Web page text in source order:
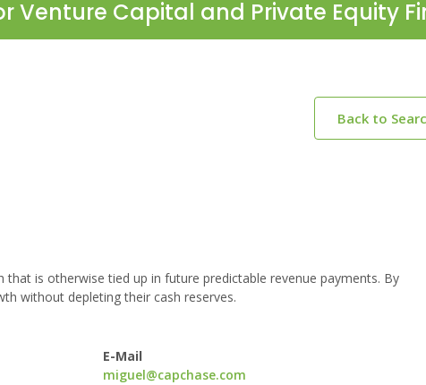
Venture Capital and Private Equity
Back to
is otherwise tied up in future predictable revenue payments. By
without depleting their cash reserves.
E-Mail
miguel@capchase.com